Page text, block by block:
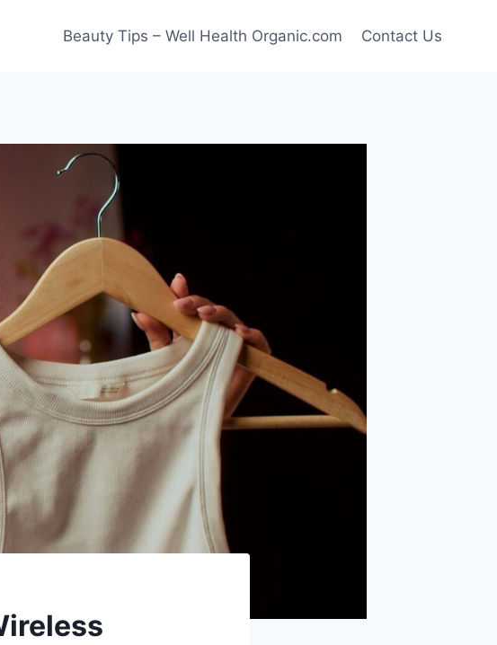
Beauty Tips – Well Health Organic.com Contact Us